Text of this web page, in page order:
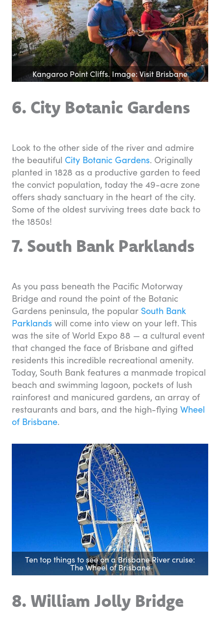
Kangaroo Point Cliffs. Image: Visit Brisbane
6. City Botanic Gardens
Look to the other side of the river and admire
the beautiful City Botanic Gardens. Originally
planted in 1828 as a productive garden to feed
the convict population, today the 49-acre zone
offers shady sanctuary in the heart of the city.
Some of the oldest surviving trees date back to
the 1850s!
7. South Bank Parklands
As you pass beneath the Pacific Motorway
Bridge and round the point of the Botanic
Gardens peninsula, the popular South Bank
Parklands will come into view on your left. This
was the site of World Expo 88 — a cultural event
that changed the face of Brisbane and gifted
residents this incredible recreational amenity.
Today, South Bank features a manmade tropical
beach and swimming lagoon, pockets of lush
rainforest and manicured gardens, an array of
restaurants and bars, and the high-flying Wheel
of Brisbane.
Ten top things to see on a Brisbane River cruise:
The Wheel of Brisbane
8. William Jolly Bridge